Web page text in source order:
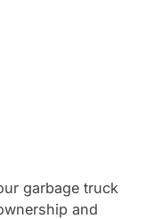
garbage truck
and